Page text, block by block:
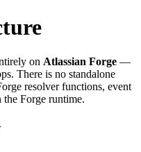
on Atlassian Forge —
There is no standalone
resolver functions, event
the Forge runtime.